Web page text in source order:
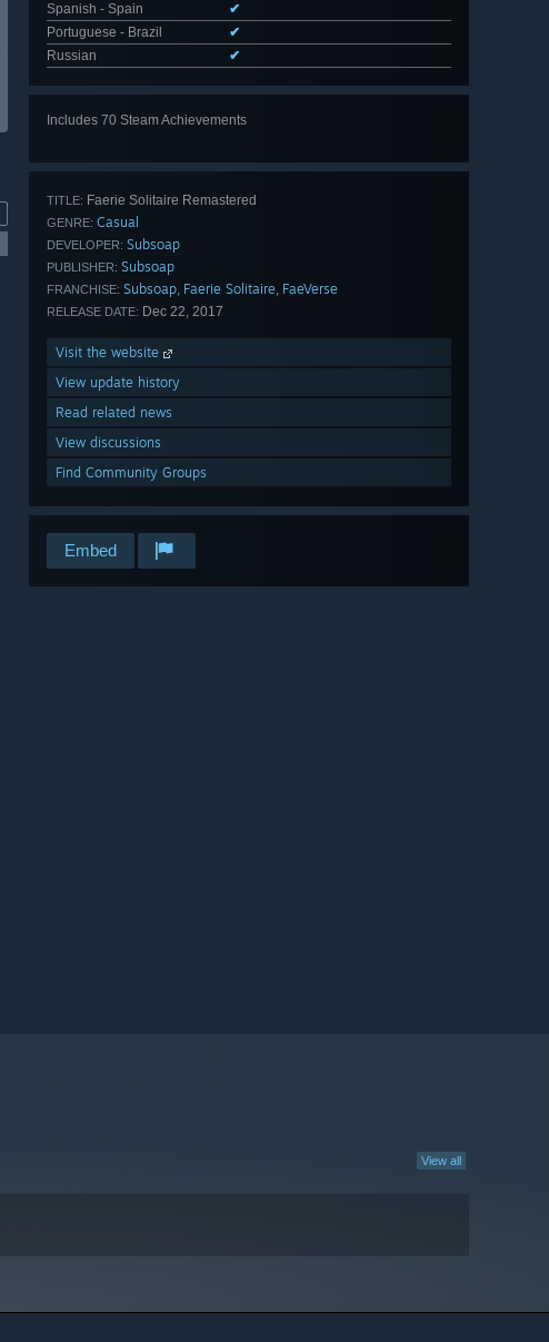
Spanish - Spain
✔
Portuguese - Brazil
✔
Russian
✔
Includes 70 Steam Achievements
TITLE: Faerie Solitaire Remastered
GENRE: Casual
DEVELOPER: Subsoap
PUBLISHER: Subsoap
FRANCHISE: Subsoap, Faerie Solitaire, FaeVerse
RELEASE DATE: Dec 22, 2017
Visit the website
View update history
Read related news
View discussions
Find Community Groups
Embed
View all